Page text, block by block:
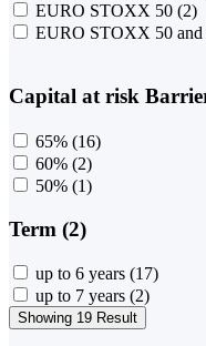
EURO STOXX 50 (2)
EURO STOXX 50 and
Capital at risk
65% (16)
60% (2)
50% (1)
Term (2)
up to 6 years (17)
up to 7 years (2)
Showing 19 Result